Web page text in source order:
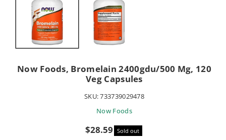
Now Foods, Bromelain 2400gdu/500 Mg, 120
Veg Capsules
SKU:733739029478
Now Foods
Sale
$28.59 Sold out